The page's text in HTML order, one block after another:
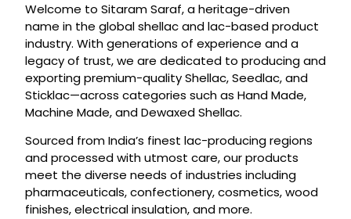
Welcome to Sitaram Saraf, a heritage-driven
name in the global shellac and lac-based product
industry. With generations of experience and a
legacy of trust, we are dedicated to producing and
exporting premium-quality Shellac, Seedlac, and
Sticklac—across categories such as Hand Made,
Machine Made, and Dewaxed Shellac.
Sourced from India’s finest lac-producing regions
and processed with utmost care, our products
meet the diverse needs of industries including
pharmaceuticals, confectionery, cosmetics, wood
finishes, electrical insulation, and more.